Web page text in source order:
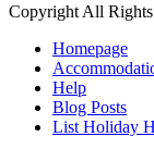
Copyright All
Homepage
Help
Blog Posts
List Holiday